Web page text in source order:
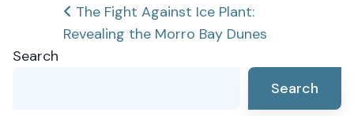
Post
navigation
The Fight Against Ice Plant:
Revealing the Morro Bay Dunes
Search
Search